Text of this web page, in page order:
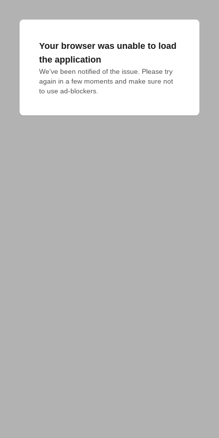
Your browser was unable to load
the application
We've been notified of the issue. Please try
again in a few moments and make sure not
to use ad-blockers.